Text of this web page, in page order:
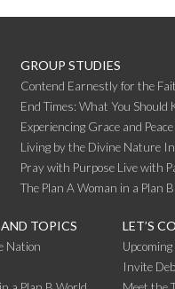
GROUP STUDIES
Contend Earnestly for the
End Times: What You Should
Experiencing Grace and
Living by the Divine Nature
Pray with Purpose Live with
The Plan A Woman in a Plan
TOPICS
Nation
LET’S
Invite